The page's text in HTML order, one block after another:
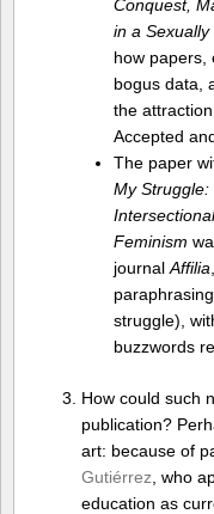
Conquest,
in a
how papers,
bogus data,
the
Accepted
The paper
My
Feminism
journal Affilia
struggle),
buzzwords
How could such
publication?
art: because of
Gutiérrez , who
education as